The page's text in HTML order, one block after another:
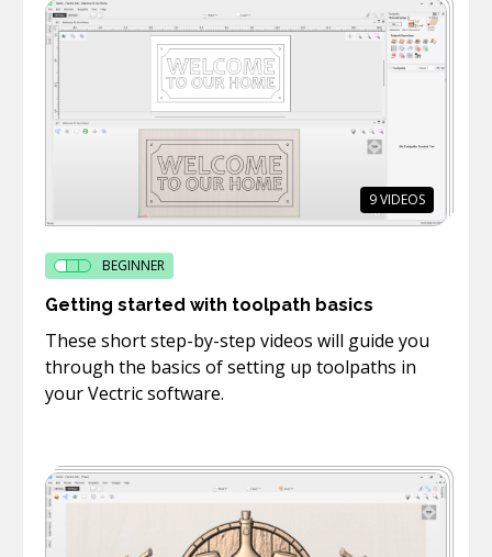
9VIDEOS
BEGINNER
Getting started with toolpath basics
These short step-by-step videos will guide you
through the basics of setting up toolpaths in
your Vectric software.